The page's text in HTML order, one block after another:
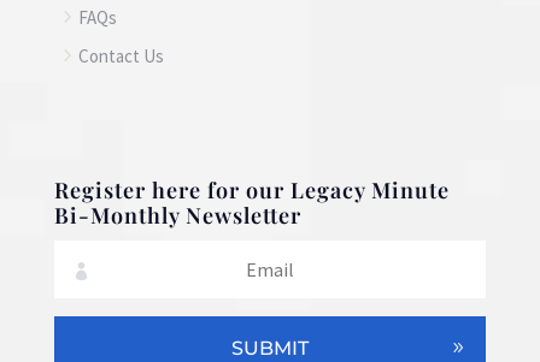
5 FAQs
5 Contact Us
Register here for our Legacy Minute
Bi-Monthly Newsletter
SUBMIT